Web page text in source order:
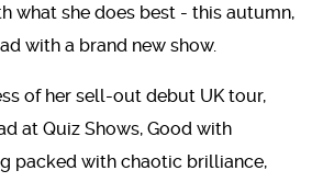
what she does best - this autumn,
with a brand new show.
of her sell-out debut UK tour,
at Quiz Shows, Good with
packed with chaotic brilliance,